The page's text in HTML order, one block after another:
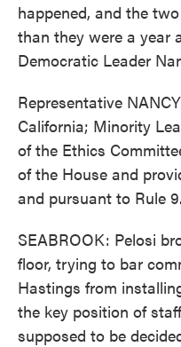
happened, and the
than they were a year
Democratic Leader
Representative
California; Minority
of the Ethics
of the House and
and pursuant to Rule
SEABROOK: Pelosi
floor, trying to bar
Hastings from
the key position of
supposed to be